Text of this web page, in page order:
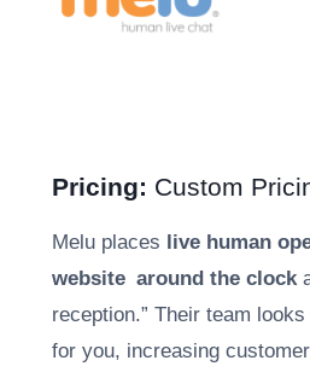
Pricing: Custom
Melu places live human
website around the clock
reception.” Their team
for you, increasing